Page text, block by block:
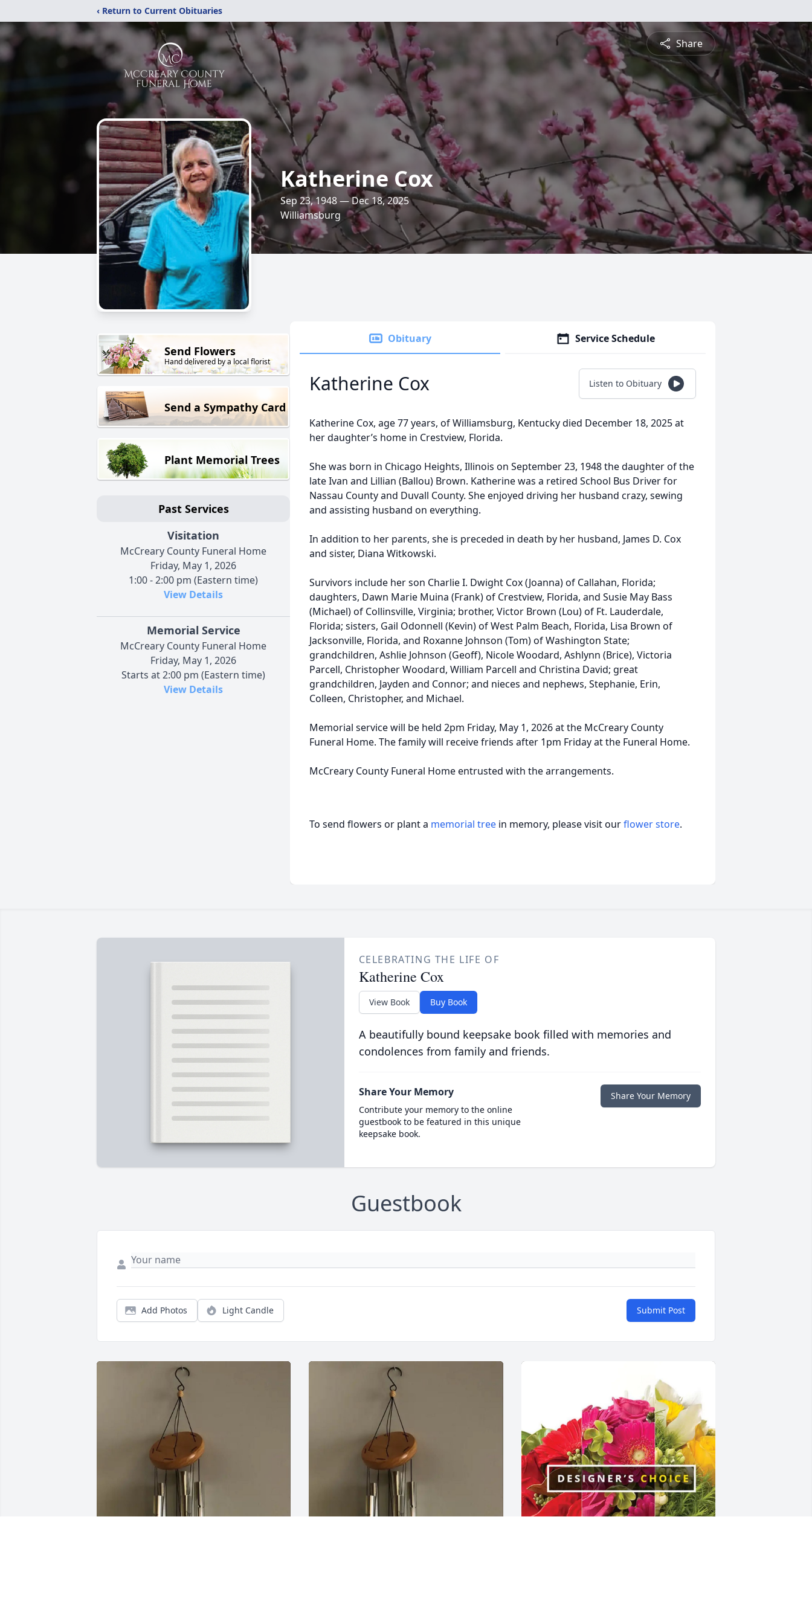
‹ Return to Current Obituaries
Share
Katherine Cox
Sep 23, 1948 — Dec 18, 2025
Williamsburg
Send Flowers
Hand delivered by a local florist
Send a Sympathy Card
Plant Memorial Trees
Past Services
Visitation
McCreary County Funeral Home
Friday, May 1, 2026
1:00 - 2:00 pm (Eastern time)
View Details
Memorial Service
McCreary County Funeral Home
Friday, May 1, 2026
Starts at 2:00 pm (Eastern time)
View Details
Obituary Service Schedule
Katherine Cox Listen to Obituary
Katherine Cox, age 77 years, of Williamsburg, Kentucky died December 18, 2025 at
her daughter’s home in Crestview, Florida.
She was born in Chicago Heights, Illinois on September 23, 1948 the daughter of the
late Ivan and Lillian (Ballou) Brown. Katherine was a retired School Bus Driver for
Nassau County and Duvall County. She enjoyed driving her husband crazy, sewing
and assisting husband on everything.
In addition to her parents, she is preceded in death by her husband, James D. Cox
and sister, Diana Witkowski.
Survivors include her son Charlie I. Dwight Cox (Joanna) of Callahan, Florida;
daughters, Dawn Marie Muina (Frank) of Crestview, Florida, and Susie May Bass
(Michael) of Collinsville, Virginia; brother, Victor Brown (Lou) of Ft. Lauderdale,
Florida; sisters, Gail Odonnell (Kevin) of West Palm Beach, Florida, Lisa Brown of
Jacksonville, Florida, and Roxanne Johnson (Tom) of Washington State;
grandchildren, Ashlie Johnson (Geoff), Nicole Woodard, Ashlynn (Brice), Victoria
Parcell, Christopher Woodard, William Parcell and Christina David; great
grandchildren, Jayden and Connor; and nieces and nephews, Stephanie, Erin,
Colleen, Christopher, and Michael.
Memorial service will be held 2pm Friday, May 1, 2026 at the McCreary County
Funeral Home. The family will receive friends after 1pm Friday at the Funeral Home.
McCreary County Funeral Home entrusted with the arrangements.
To send flowers or plant a memorial tree in memory, please visit ourflower store.
CELEBRATING THE LIFE OF
Katherine Cox
View Book Buy Book
A beautifully bound keepsake book filled with memories and
condolences from family and friends.
Share Your Memory
Contribute your memory to the online
guestbook to be featured in this unique
keepsake book.
Share Your Memory
Guestbook
Add Photos Light Candle Submit Post